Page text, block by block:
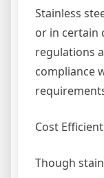
Stainless
or in certain
regulations
compliance
Cost Efficient
Though